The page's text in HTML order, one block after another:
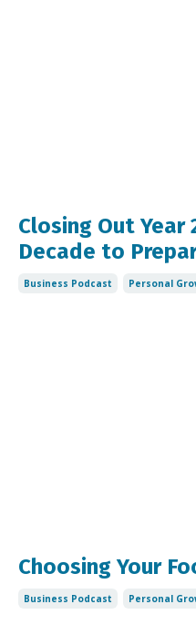
Closing Out Year
Decade to
Business Podcast Personal
Choosing Your
Business Podcast Personal